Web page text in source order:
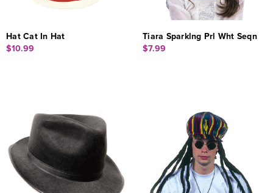
Hat Cat In Hat
$10.99
Tiara Sparklng Prl Wht Seqn
$7.99